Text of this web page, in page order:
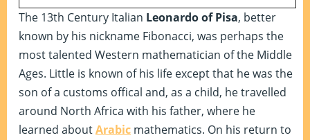
The 13th Century Italian Leonardo of Pisa, better
known by his nickname Fibonacci, was perhaps the
most talented Western mathematician of the Middle
Ages. Little is known of his life except that he was the
son of a customs offical and, as a child, he travelled
around North Africa with his father, where he
learned aboutArabic mathematics. On his return to